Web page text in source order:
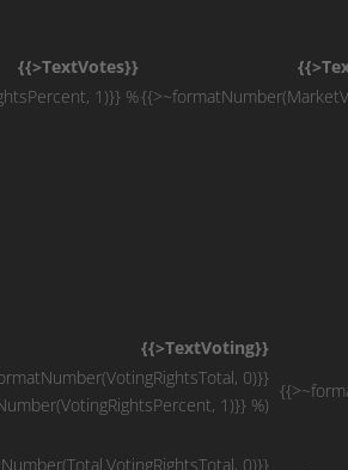
{{>TextVotes}}
1)}} %
{{>TextVoting}}
0)}}
1)}} %)
0)}}